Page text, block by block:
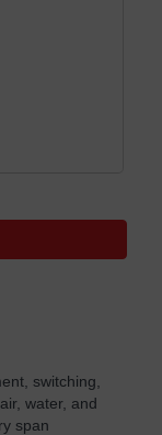
switching,
water, and
span